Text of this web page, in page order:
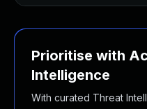
Prioritise with
Intelligence
With curated Threat